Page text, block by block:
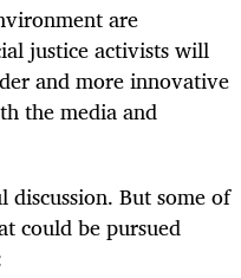
are
justice activists will
and more innovative
the media and
But some of
could be pursued